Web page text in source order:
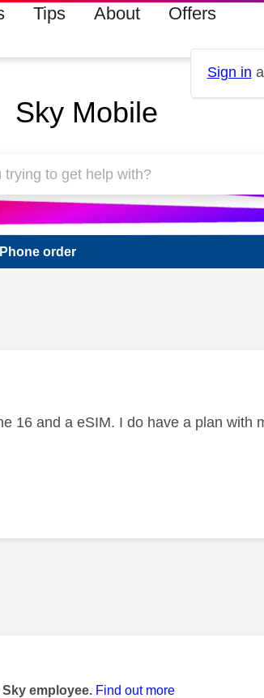
Tips About Offers
Sign in
Sky Mobile
order
by:
16 and a eSIM. I do have a plan with
by:
employee. Find out more